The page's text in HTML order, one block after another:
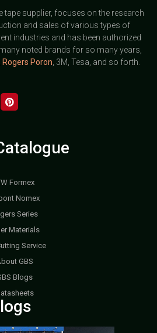
tape supplier, focuses on the research
and sales of various types of
industries and has been authorized
noted brands for so many years,
Rogers Poron , 3M, Tesa, and so forth.
Formex
Nomex
Series
Materials
Service
GBS
Blogs